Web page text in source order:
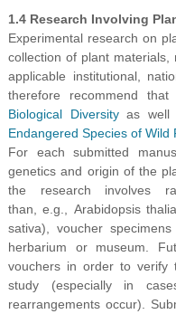
1.4 Research Involving
Experimental research on
collection of plant
applicable institutional,
therefore recommend
Biological Diversityas well
Endangered Species of Wild
For each submitted
genetics and origin of the
the research involves
than, e.g., Arabidopsis
sativa), voucher
herbarium or museum.
vouchers in order to verify
study (especially in
rearrangements occur).